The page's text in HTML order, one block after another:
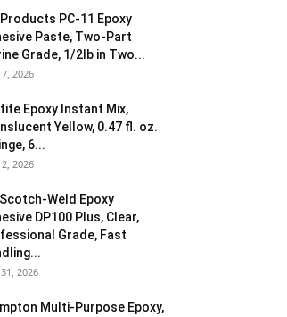
PC-11 Epoxy
Paste, Two-Part
Grade, 1/2lb in Two...
7, 2026
Epoxy Instant Mix,
Yellow, 0.47 fl. oz.
6...
2, 2026
Weld Epoxy
DP100 Plus, Clear,
Grade, Fast
2026
Multi-Purpose Epoxy,